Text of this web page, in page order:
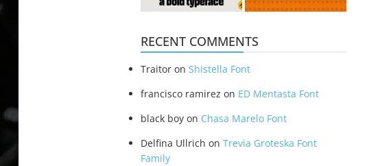
RECENT COMMENTS
Traitor onShistella Font
francisco ramirez on ED Mentasta Font
black boy on Chasa Marelo Font
Delfina Ullrich onTrevia Groteska Font
Family